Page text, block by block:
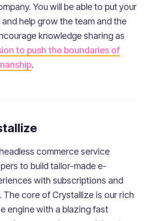
You will be able to put your
help grow the team and the
knowledge sharing as
to push the boundaries of
.
commerce service
to build tailor-made e-
with subscriptions and
The core of Crystallize is our rich
engine with a blazing fast